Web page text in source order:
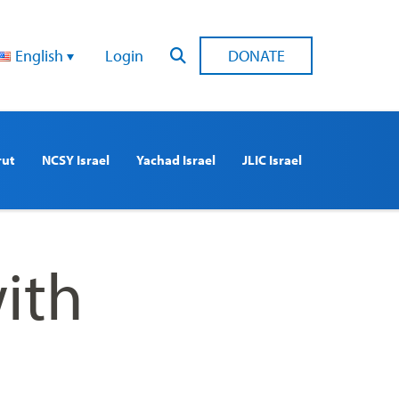
English Login DONATE
NCSY Israel Yachad Israel JLIC Israel